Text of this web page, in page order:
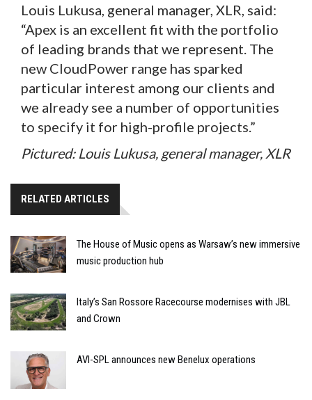
Louis Lukusa, general manager, XLR, said:
“Apex is an excellent fit with the portfolio
of leading brands that we represent. The
new CloudPower range has sparked
particular interest among our clients and
we already see a number of opportunities
to specify it for high-profile projects.”
Pictured: Louis Lukusa, general manager, XLR
RELATED ARTICLES
The House of Music opens as Warsaw’s new immersive
music production hub
Italy’s San Rossore Racecourse modernises with JBL
and Crown
AVI-SPL announces new Benelux operations